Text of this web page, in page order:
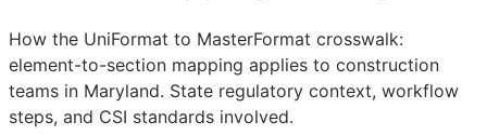
How the UniFormat to MasterFormat crosswalk:
element-to-section mapping applies to construction
teams in Maryland. State regulatory context, workflow
steps, and CSI standards involved.